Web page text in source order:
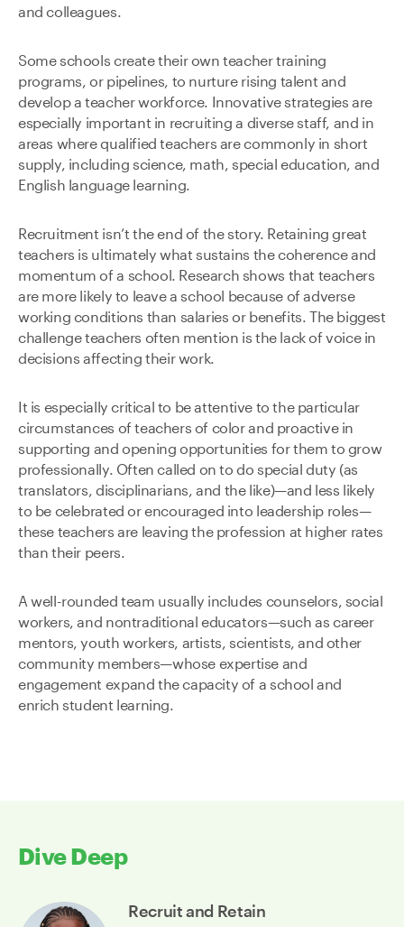
and colleagues.
Some schools create their own teacher training
programs, or pipelines, to nurture rising talent and
develop a teacher workforce. Innovative strategies are
especially important in recruiting a diverse staff, and in
areas where qualified teachers are commonly in short
supply, including science, math, special education, and
English language learning.
Recruitment isn’t the end of the story. Retaining great
teachers is ultimately what sustains the coherence and
momentum of a school. Research shows that teachers
are more likely to leave a school because of adverse
working conditions than salaries or benefits. The biggest
challenge teachers often mention is the lack of voice in
decisions affecting their work.
It is especially critical to be attentive to the particular
circumstances of teachers of color and proactive in
supporting and opening opportunities for them to grow
professionally. Often called on to do special duty (as
translators, disciplinarians, and the like)—and less likely
to be celebrated or encouraged into leadership roles—
these teachers are leaving the profession at higher rates
than their peers.
A well-rounded team usually includes counselors, social
workers, and nontraditional educators—such as career
mentors, youth workers, artists, scientists, and other
community members—whose expertise and
engagement expand the capacity of a school and
enrich student learning.
Dive Deep
Recruit and Retain